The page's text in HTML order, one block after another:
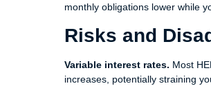
monthly obligations lower while
Risks and
Variable interest rates. Most
increases, potentially straining